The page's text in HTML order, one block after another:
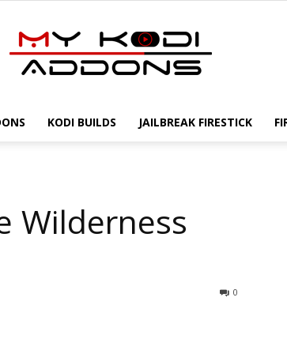
KODI BUILDS JAILBREAK FIRESTICK
Wilderness
0